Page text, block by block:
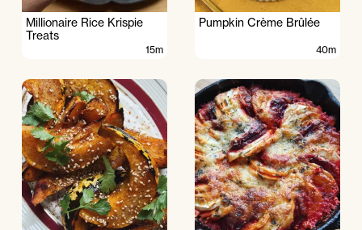
Millionaire Rice Krispie
Treats
15m
Pumpkin Crème Brûlée
40m